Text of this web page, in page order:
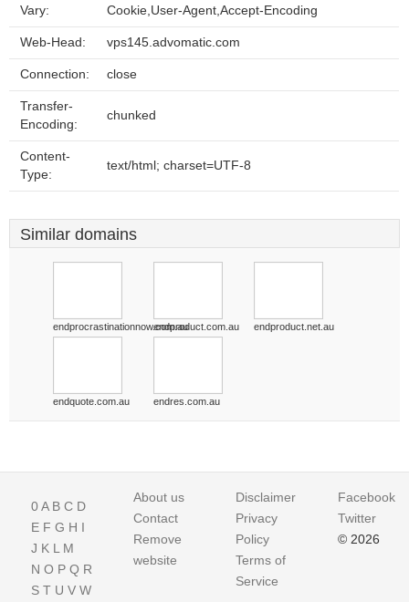
Vary: Cookie,User-Agent,Accept-Encoding
Web-Head: vps145.advomatic.com
Connection: close
Transfer-
Encoding:
chunked
Content-
Type:
text/html; charset=UTF-8
Similar domains
endprocrastinationnow.com.auendproduct.com.au endproduct.net.au
endquote.com.au endres.com.au
0A B C D
E F G H I
J K L M
N O P Q R
S T U V W
About us
Contact
Remove
website
Disclaimer
Privacy
Policy
Terms of
Service
Facebook
Twitter
© 2026